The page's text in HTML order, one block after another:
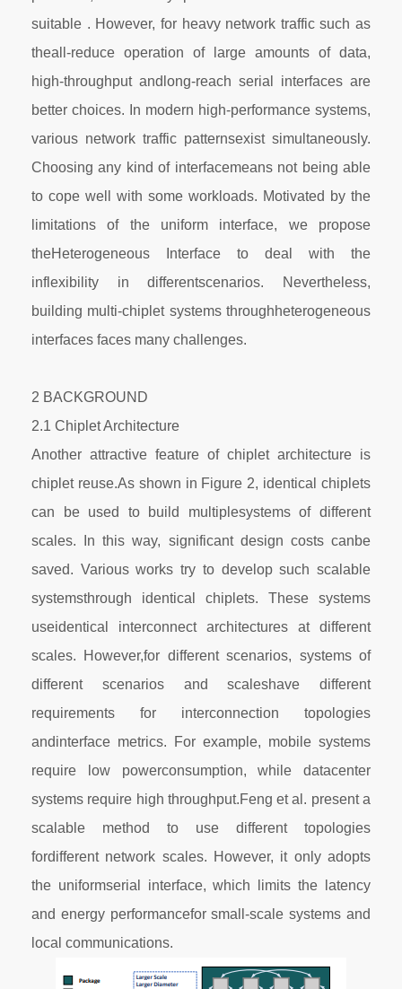
suitable . However, for heavy network traffic such as
theall-reduce operation of large amounts of data,
high-throughput andlong-reach serial interfaces are
better choices. In modern high-performance systems,
various network traffic patternsexist simultaneously.
Choosing any kind of interfacemeans not being able
to cope well with some workloads. Motivated by the
limitations of the uniform interface, we propose
theHeterogeneous Interface to deal with the
inflexibility in differentscenarios. Nevertheless,
building multi-chiplet systems throughheterogeneous
interfaces faces many challenges.
2 BACKGROUND
2.1 Chiplet Architecture
Another attractive feature of chiplet architecture is
chiplet reuse.As shown in Figure 2, identical chiplets
can be used to build multiplesystems of different
scales. In this way, significant design costs canbe
saved. Various works try to develop such scalable
systemsthrough identical chiplets. These systems
useidentical interconnect architectures at different
scales. However,for different scenarios, systems of
different scenarios and scaleshave different
requirements for interconnection topologies
andinterface metrics. For example, mobile systems
require low powerconsumption, while datacenter
systems require high throughput.Feng et al. present a
scalable method to use different topologies
fordifferent network scales. However, it only adopts
the uniformserial interface, which limits the latency
and energy performancefor small-scale systems and
local communications.